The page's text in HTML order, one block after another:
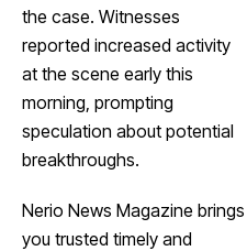
the case. Witnesses
reported increased activity
at the scene early this
morning, prompting
speculation about potential
breakthroughs.
Nerio News Magazine brings
you trusted timely and